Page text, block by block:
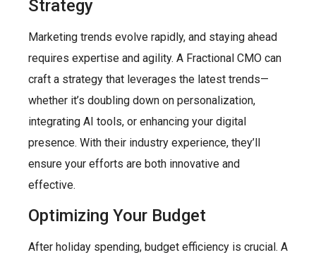
Strategy
Marketing trends evolve rapidly, and staying ahead
requires expertise and agility. A Fractional CMO can
craft a strategy that leverages the latest trends—
whether it’s doubling down on personalization,
integrating AI tools, or enhancing your digital
presence. With their industry experience, they’ll
ensure your efforts are both innovative and
effective.
Optimizing Your Budget
After holiday spending, budget efficiency is crucial. A